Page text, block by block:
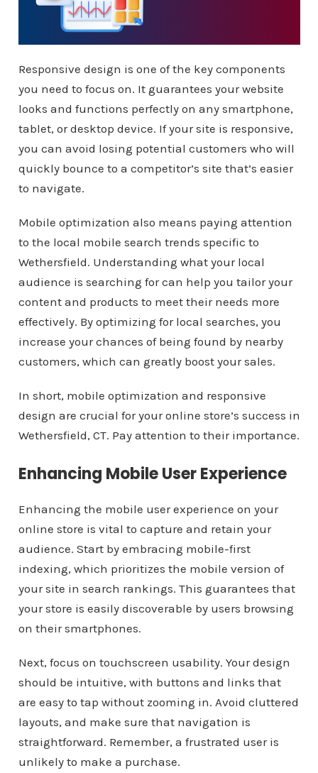
Responsive design is one of the key components
you need to focus on. It guarantees your website
looks and functions perfectly on any smartphone,
tablet, or desktop device. If your site is responsive,
you can avoid losing potential customers who will
quickly bounce to a competitor’s site that’s easier
to navigate.
Mobile optimization also means paying attention
to the local mobile search trends specific to
Wethersfield. Understanding what your local
audience is searching for can help you tailor your
content and products to meet their needs more
effectively. By optimizing for local searches, you
increase your chances of being found by nearby
customers, which can greatly boost your sales.
In short, mobile optimization and responsive
design are crucial for your online store’s success in
Wethersfield, CT. Pay attention to their importance.
Enhancing Mobile User Experience
Enhancing the mobile user experience on your
online store is vital to capture and retain your
audience. Start by embracing mobile-first
indexing, which prioritizes the mobile version of
your site in search rankings. This guarantees that
your store is easily discoverable by users browsing
on their smartphones.
Next, focus on touchscreen usability. Your design
should be intuitive, with buttons and links that
are easy to tap without zooming in. Avoid cluttered
layouts, and make sure that navigation is
straightforward. Remember, a frustrated user is
unlikely to make a purchase.